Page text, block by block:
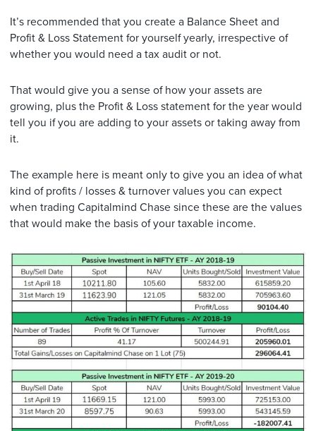
It’s recommended that you create a Balance Sheet and
Profit & Loss Statement for yourself yearly, irrespective of
whether you would need a tax audit or not.
That would give you a sense of how your assets are
growing, plus the Profit & Loss statement for the year would
tell you if you are adding to your assets or taking away from
it.
The example here is meant only to give you an idea of what
kind of profits / losses & turnover values you can expect
when trading Capitalmind Chase since these are the values
that would make the basis of your taxable income.